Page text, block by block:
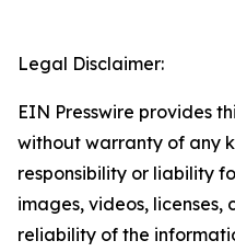
Legal Disclaimer:
EIN Presswire provides
without warranty of any
responsibility or liability
images, videos, licenses,
reliability of the